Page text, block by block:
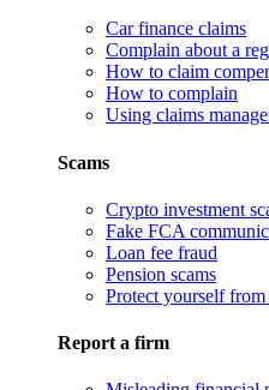
Car finance claims
Complain about a
How to claim
How to complain
Using claims
Scams
Crypto investment
Fake FCA
Loan fee fraud
Pension scams
Protect yourself from
Report a firm